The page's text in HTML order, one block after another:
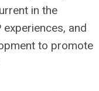
in the
and
to promote